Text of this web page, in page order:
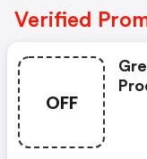
Verified
OFF